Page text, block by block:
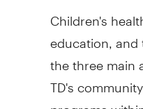
Children's
education,
the three main
TD's